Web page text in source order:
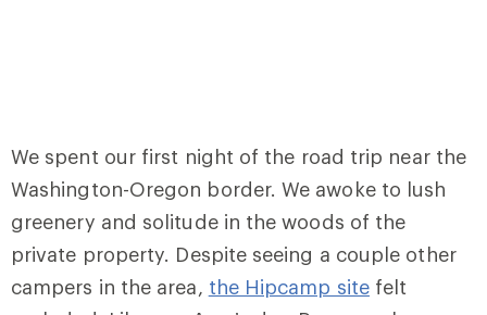
We spent our first night of the road trip near the
Washington-Oregon border. We awoke to lush
greenery and solitude in the woods of the
private property. Despite seeing a couple other
campers in the area, the Hipcamp sitefelt